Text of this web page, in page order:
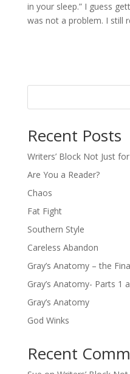
in your sleep.” I guess
was not a problem. I still
Recent Posts
Writers’ Block Not Just
Are You a Reader?
Chaos
Fat Fight
Southern Style
Careless Abandon
Gray’s Anatomy – the
Gray’s Anatomy- Parts 1
Gray’s Anatomy
God Winks
Recent